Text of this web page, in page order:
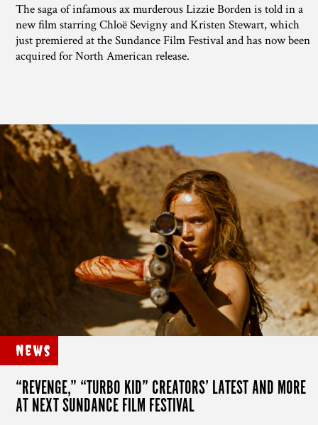
The saga of infamous ax murderous Lizzie Borden is told in a
new film starring Chloë Sevigny and Kristen Stewart, which
just premiered at the Sundance Film Festival and has now been
acquired for North American release.
News
“REVENGE,” “TURBO KID” CREATORS’ LATEST AND MORE
AT NEXT SUNDANCE FILM FESTIVAL